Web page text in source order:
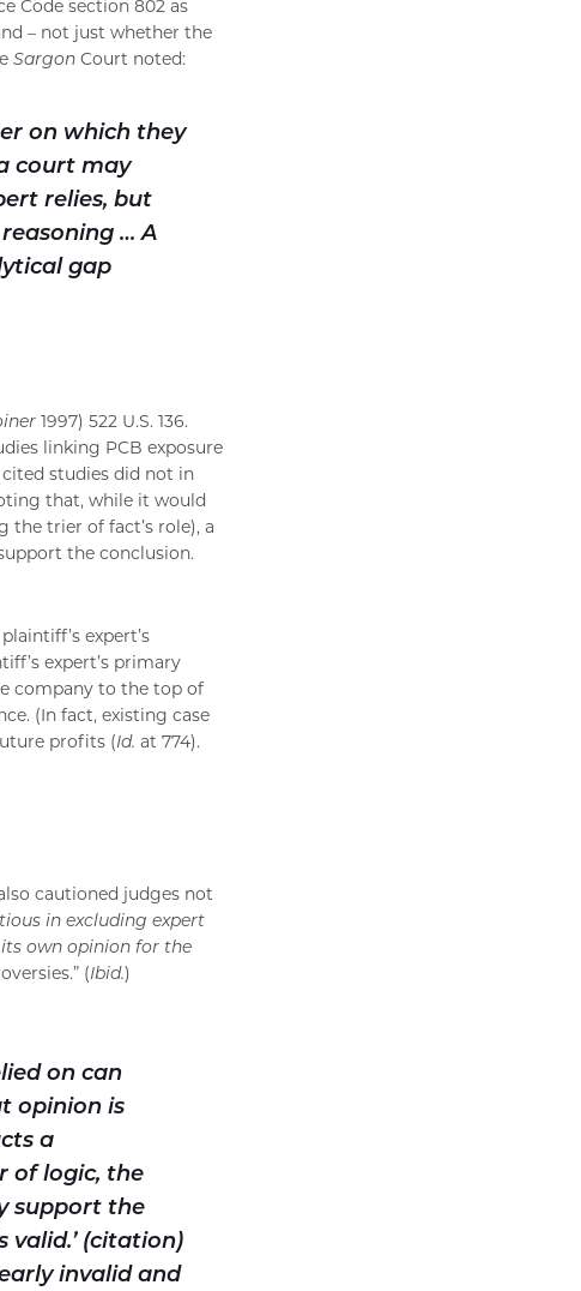
Code section 802 as
– not just whether the
Sargon Court noted:
on which they
court may
relies, but
… A
gap
1997) 522 U.S. 136.
linking PCB exposure
studies did not in
that, while it would
the trier of fact’s role), a
the conclusion.
expert’s
expert’s primary
company to the top of
(In fact, existing case
profits (Id. at 774).
cautioned judges not
in excluding expert
own opinion for the
(Ibid.)
on can
opinion is
a
of logic, the
support the
valid.’ (citation)
invalid and